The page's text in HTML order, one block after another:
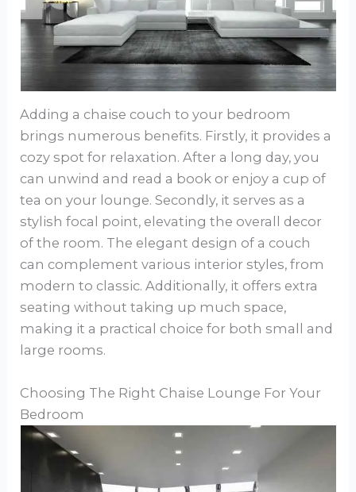
Adding a chaise couch to your bedroom
brings numerous benefits. Firstly, it provides a
cozy spot for relaxation. After a long day, you
can unwind and read a book or enjoy a cup of
tea on your lounge. Secondly, it serves as a
stylish focal point, elevating the overall decor
of the room. The elegant design of a couch
can complement various interior styles, from
modern to classic. Additionally, it offers extra
seating without taking up much space,
making it a practical choice for both small and
large rooms.
Choosing The Right Chaise Lounge For Your
Bedroom